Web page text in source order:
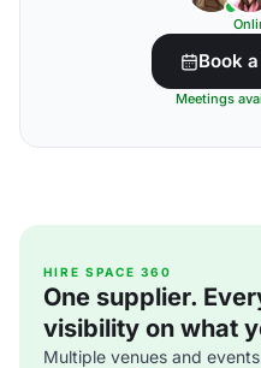
Book
Meetings
HIRE SPACE 360
One supplier.
visibility on what
Multiple venues and